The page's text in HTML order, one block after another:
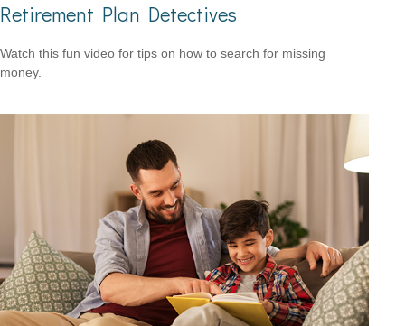
Retirement Plan Detectives
Watch this fun video for tips on how to search for missing
money.